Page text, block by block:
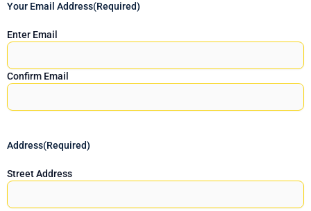
Your Email Address(Required)
Enter Email
Confirm Email
Address(Required)
Street Address